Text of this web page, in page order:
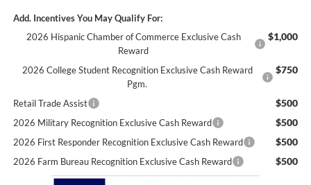
Add. Incentives You May Qualify For:
2026 Hispanic Chamber of Commerce Exclusive Cash
Reward
$1,000
2026 College Student Recognition Exclusive Cash Reward
Pgm.
$750
Retail Trade Assist $500
2026 Military Recognition Exclusive Cash Reward $500
2026 First Responder Recognition Exclusive Cash Reward $500
2026 Farm Bureau Recognition Exclusive Cash Reward $500